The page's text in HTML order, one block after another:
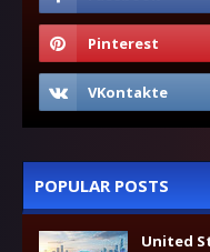
POPULAR POSTS
United